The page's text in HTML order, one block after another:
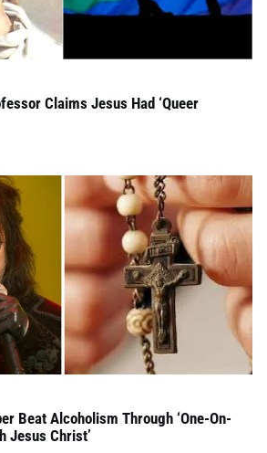
Claims Jesus Had ‘Queer
Beat Alcoholism Through ‘One-On-
Jesus Christ’